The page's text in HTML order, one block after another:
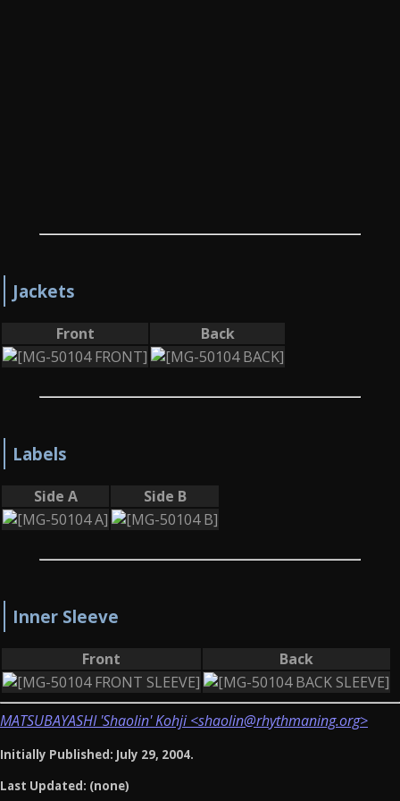
Jackets
Front Back
Labels
Side A Side B
Inner Sleeve
Front Back
MATSUBAYASHI 'Shaolin' Kohji <shaolin@rhythmaning.org>
Initially Published: July 29, 2004.
Last Updated: (none)